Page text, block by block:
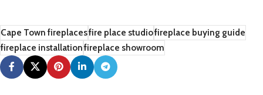
Cape Town fireplacesfire place studiofireplace buying guide
fireplace installationfireplace showroom